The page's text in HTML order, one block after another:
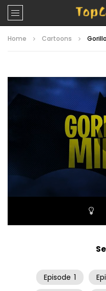
Home Cartoons
Player
Episode 1